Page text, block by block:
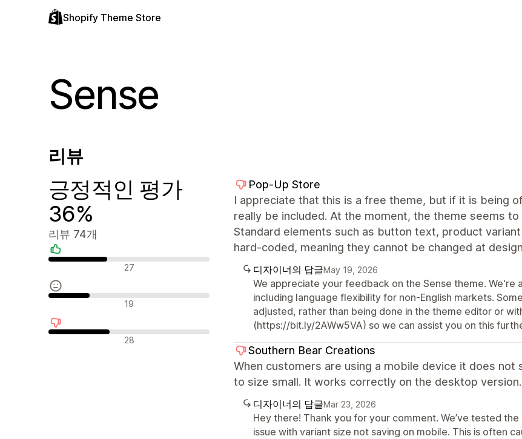
Shopify Theme Store
Sense
리뷰
긍정적인 평가
36%
리뷰 74개
긍정적인 리뷰 27
중립적인 리뷰 19
부정적인 리뷰 28
Pop-Up Store
I appreciate that this is a free theme, but if it is being
really be included. At the moment, the theme seems
Standard elements such as button text, product
hard-coded, meaning they cannot be changed at design
디자이너의 답글May 19, 2026
We appreciate your feedback on the Sense theme.
including language flexibility for non-English markets.
adjusted, rather than being done in the theme editor or
(https://bit.ly/2AWw5VA) so we can assist you on this
Southern Bear Creations
When customers are using a mobile device it does
to size small. It works correctly on the desktop version.
디자이너의 답글Mar 23, 2026
Hey there! Thank you for your comment. We’ve tested
issue with variant size not saving on mobile. This is often